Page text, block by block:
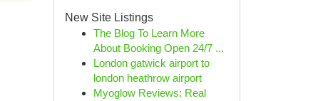
New Site Listings
The Blog To Learn More
About Booking Open 24/7 ...
London gatwick airport to
london heathrow airport
Myoglow Reviews: Real